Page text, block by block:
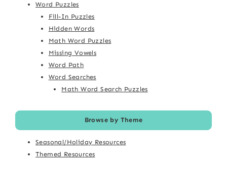
Word Puzzles
Fill-In Puzzles
Hidden Words
Math Word Puzzles
Missing Vowels
Word Path
Word Searches
Math Word Search Puzzles
Browse by Theme
Seasonal/Holiday Resources
Themed Resources